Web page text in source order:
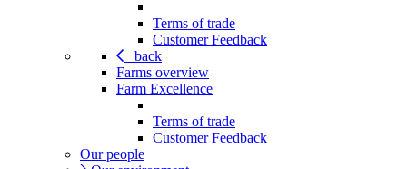
Terms of trade
Customer Feedback
back
Farms overview
Farm Excellence
Terms of trade
Customer Feedback
Our people